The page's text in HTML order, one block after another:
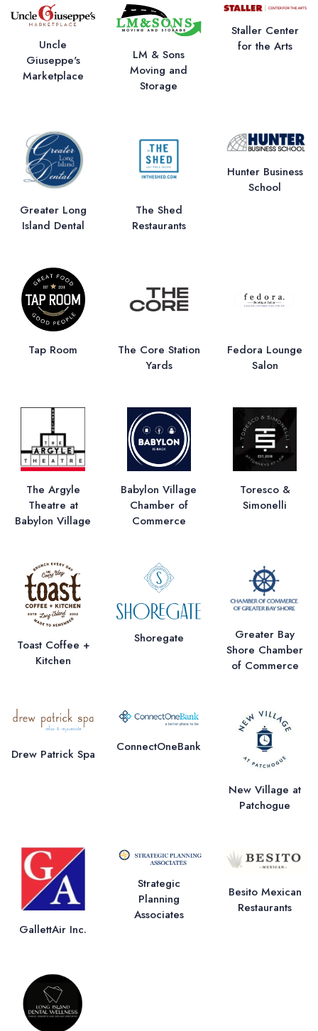
Uncle
Giuseppe's
Marketplace
LM & Sons
Moving and
Storage
Staller Center
for the Arts
Greater Long
Island Dental
The Shed
Restaurants
Hunter Business
School
Tap Room
The Core Station
Yards
Fedora Lounge
Salon
The Argyle
Theatre at
Babylon Village
Babylon Village
Chamber of
Commerce
Toresco &
Simonelli
Toast Coffee +
Kitchen
Shoregate
Greater Bay
Shore Chamber
of Commerce
Drew Patrick Spa ConnectOneBank
New Village at
Patchogue
GallettAir Inc.
Strategic
Planning
Associates
Besito Mexican
Restaurants